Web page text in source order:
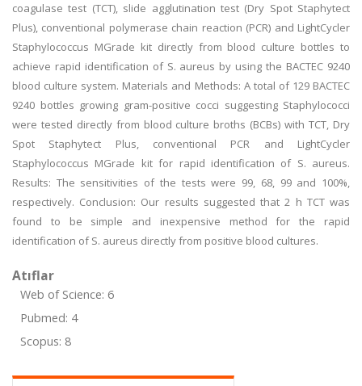
coagulase test (TCT), slide agglutination test (Dry Spot Staphytect
Plus), conventional polymerase chain reaction (PCR) and LightCycler
Staphylococcus MGrade kit directly from blood culture bottles to
achieve rapid identification of S. aureus by using the BACTEC 9240
blood culture system. Materials and Methods: A total of 129 BACTEC
9240 bottles growing gram-positive cocci suggesting Staphylococci
were tested directly from blood culture broths (BCBs) with TCT, Dry
Spot Staphytect Plus, conventional PCR and LightCycler
Staphylococcus MGrade kit for rapid identification of S. aureus.
Results: The sensitivities of the tests were 99, 68, 99 and 100%,
respectively. Conclusion: Our results suggested that 2 h TCT was
found to be simple and inexpensive method for the rapid
identification of S. aureus directly from positive blood cultures.
Atıflar
Web of Science: 6
Pubmed: 4
Scopus: 8